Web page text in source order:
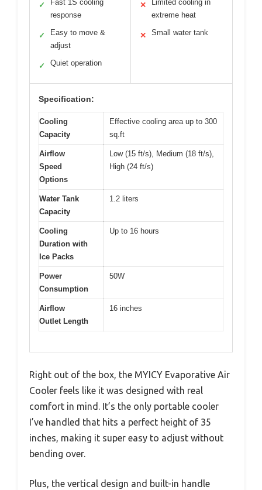
✓
Fast 1S cooling
response
✓
Easy to move &
adjust
✓ Quiet operation
✕
Limited cooling in
extreme heat
✕ Small water tank
Specification:
Cooling
Capacity
Effective cooling area up to 300
sq.ft
Airflow
Speed
Options
Low (15 ft/s), Medium (18 ft/s),
High (24 ft/s)
Water Tank
Capacity
1.2 liters
Cooling
Duration with
Ice Packs
Up to 16 hours
Power
Consumption
50W
Airflow
Outlet Length
16 inches
Right out of the box, the MYICY Evaporative Air
Cooler feels like it was designed with real
comfort in mind. It’s the only portable cooler
I’ve handled that hits a perfect height of 35
inches, making it super easy to adjust without
bending over.
Plus, the vertical design and built-in handle